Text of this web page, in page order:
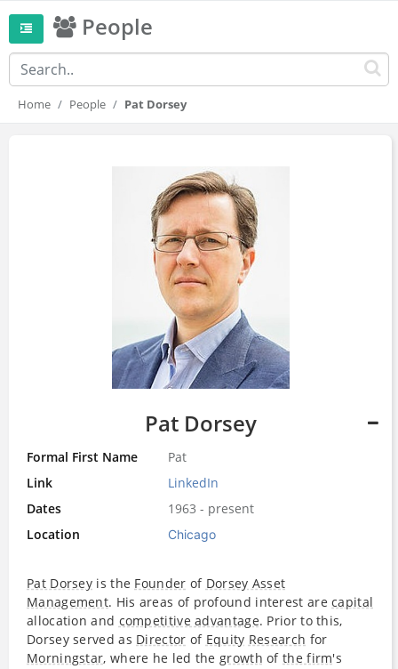
People
Home People Pat Dorsey
Pat Dorsey
Formal First Name
Pat
Link
LinkedIn
Dates
1963 - present
Location
Chicago
Pat Dorsey is the Founder of Dorsey Asset
Management. His areas of profound interest arecapital
allocation and competitive advantage. Prior to this,
Dorsey served as Director of Equity Research for
Morningstar, where he led thegrowth ofthe firm's